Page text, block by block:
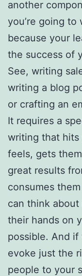
another
you’re going to
because your
the success of
See, writing
writing a blog
or crafting an
It requires a
writing that hits
feels, gets
great results
consumes
can think
their hands on
possible. And if
evoke just the
people to your